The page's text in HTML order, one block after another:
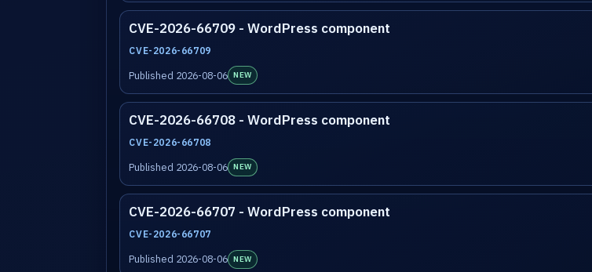
CVE-2026-66709 - WordPress component
CVE-2026-66709
Published 2026-08-06 NEW
CVE-2026-66708 - WordPress component
CVE-2026-66708
Published 2026-08-06 NEW
CVE-2026-66707 - WordPress component
CVE-2026-66707
Published 2026-08-06 NEW